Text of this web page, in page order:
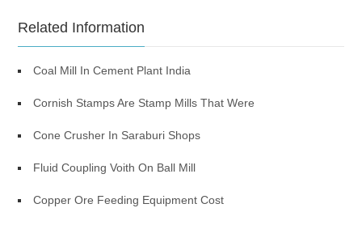
Related Information
Coal Mill In Cement Plant India
Cornish Stamps Are Stamp Mills That Were
Cone Crusher In Saraburi Shops
Fluid Coupling Voith On Ball Mill
Copper Ore Feeding Equipment Cost